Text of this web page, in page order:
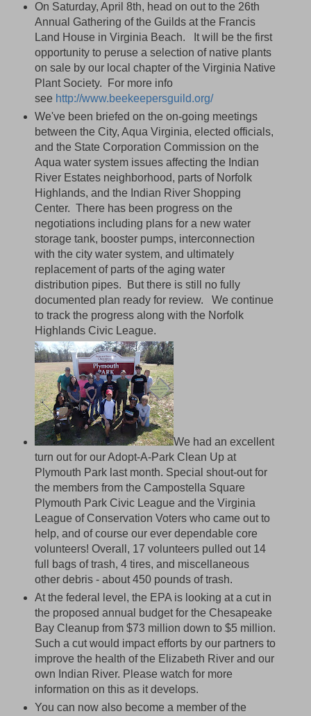
On Saturday, April 8th, head on out to the 26th
Annual Gathering of the Guilds at the Francis
Land House in Virginia Beach. It will be the first
opportunity to peruse a selection of native plants
on sale by our local chapter of the Virginia Native
Plant Society. For more info
see http://www.beekeepersguild.org/
We've been briefed on the on-going meetings
between the City, Aqua Virginia, elected officials,
and the State Corporation Commission on the
Aqua water system issues affecting the Indian
River Estates neighborhood, parts of Norfolk
Highlands, and the Indian River Shopping
Center. There has been progress on the
negotiations including plans for a new water
storage tank, booster pumps, interconnection
with the city water system, and ultimately
replacement of parts of the aging water
distribution pipes. But there is still no fully
documented plan ready for review. We continue
to track the progress along with the Norfolk
Highlands Civic League.
We had an excellent
turn out for our Adopt-A-Park Clean Up at
Plymouth Park last month. Special shout-out for
the members from the Campostella Square
Plymouth Park Civic League and the Virginia
League of Conservation Voters who came out to
help, and of course our ever dependable core
volunteers! Overall, 17 volunteers pulled out 14
full bags of trash, 4 tires, and miscellaneous
other debris - about 450 pounds of trash.
At the federal level, the EPA is looking at a cut in
the proposed annual budget for the Chesapeake
Bay Cleanup from $73 million down to $5 million.
Such a cut would impact efforts by our partners to
improve the health of the Elizabeth River and our
own Indian River. Please watch for more
information on this as it develops.
You can now also become a member of the